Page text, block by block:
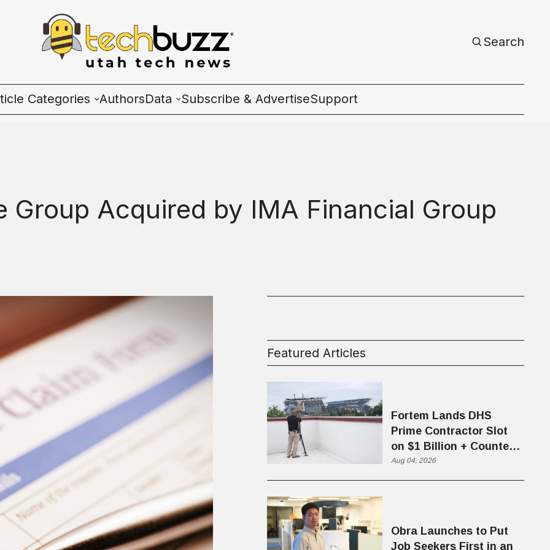
Search
Categories
& Culture
& Management Series
AuthorsData
Subscribe & AdvertiseSupport
Group Acquired by IMA Financial Group
Featured Articles
Fortem Lands DHS
Prime Contractor Slot
on $1 Billion + Counter-
Drone Contract
Aug 04, 2026
Obra Launches to Put
Job Seekers First in an